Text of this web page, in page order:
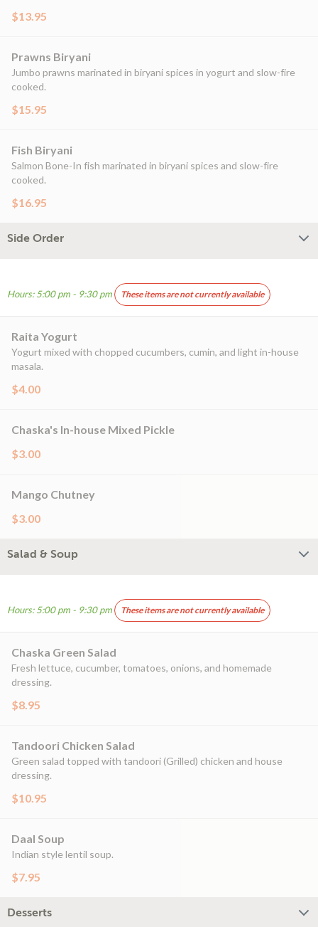
$13.95
Prawns Biryani
Jumbo prawns marinated in biryani spices in yogurt and slow-fire
cooked.
$15.95
Fish Biryani
Salmon Bone-In fish marinated in biryani spices and slow-fire
cooked.
$16.95
Side Order
Hours: 5:00 pm - 9:30 pm These items are not currently available
Raita Yogurt
Yogurt mixed with chopped cucumbers, cumin, and light in-house
masala.
$4.00
Chaska's In-house Mixed Pickle
$3.00
Mango Chutney
$3.00
Salad & Soup
Hours: 5:00 pm - 9:30 pm These items are not currently available
Chaska Green Salad
Fresh lettuce, cucumber, tomatoes, onions, and homemade
dressing.
$8.95
Tandoori Chicken Salad
Green salad topped with tandoori (Grilled) chicken and house
dressing.
$10.95
Daal Soup
Indian style lentil soup.
$7.95
Desserts